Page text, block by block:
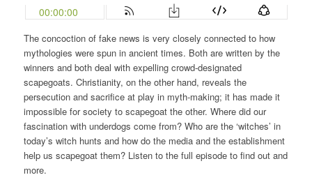
The concoction of fake news is very closely connected to how
mythologies were spun in ancient times. Both are written by the
winners and both deal with expelling crowd-designated
scapegoats. Christianity, on the other hand, reveals the
persecution and sacrifice at play in myth-making; it has made it
impossible for society to scapegoat the other. Where did our
fascination with underdogs come from? Who are the ‘witches’ in
today’s witch hunts and how do the media and the establishment
help us scapegoat them? Listen to the full episode to find out and
more.